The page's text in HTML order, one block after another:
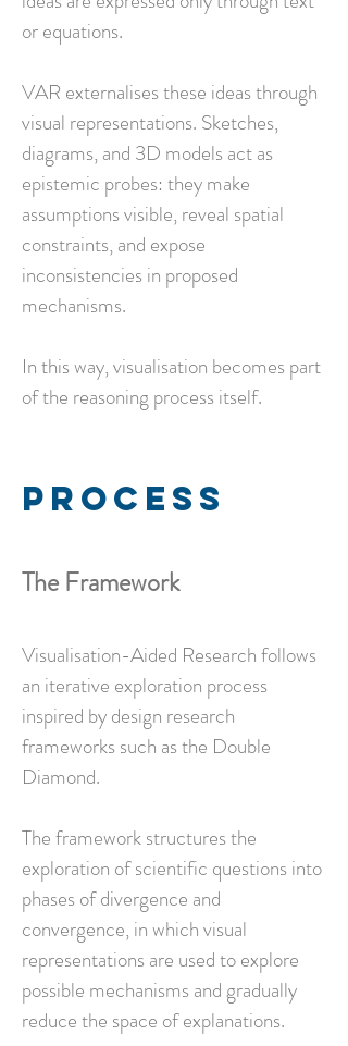
or equations.
VAR externalises these ideas through
visual representations. Sketches,
diagrams, and 3D models act as
epistemic probes: they make
assumptions visible, reveal spatial
constraints, and expose
inconsistencies in proposed
mechanisms.
In this way, visualisation becomes part
of the reasoning process itself.
Process
The Framework
Visualisation-Aided Research follows
an iterative exploration process
inspired by design research
frameworks such as the Double
Diamond.
The framework structures the
exploration of scientific questions into
phases of divergence and
convergence, in which visual
representations are used to explore
possible mechanisms and gradually
reduce the space of explanations.